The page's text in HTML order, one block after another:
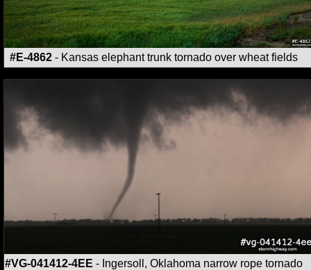
#E-4862 - Kansas elephant trunk tornado over wheat fields
#VG-041412-4EE - Ingersoll, Oklahoma narrow rope tornado